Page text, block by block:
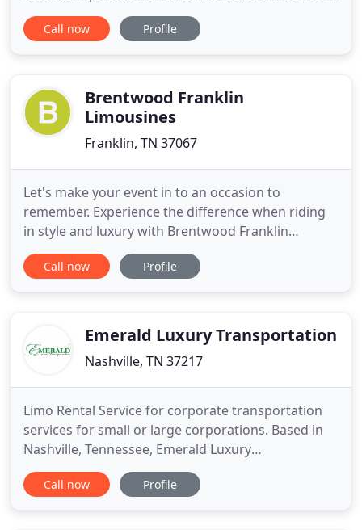
Our drivers are well trained, courteous and always
on-time, helping make your business look good
reliability
Call now Profile
Brentwood Franklin
Limousines
Franklin, TN 37067
Let's make your event in to an occasion to
remember. Experience the difference when riding
in style and luxury with Brentwood Franklin
Limousines. We are the number one choice when
looking for Limousine Services in Brentwood and
Brentwood, Franklin, Thompson
Call now Profile
Emerald Luxury Transportation
Nashville, TN 37217
Limo Rental Service for corporate transportation
services for small or large corporations. Based in
Nashville, Tennessee, Emerald Luxury
Transportation (ELT) is a full-service ground
transportation solution, servicing the Greater
Call now Profile